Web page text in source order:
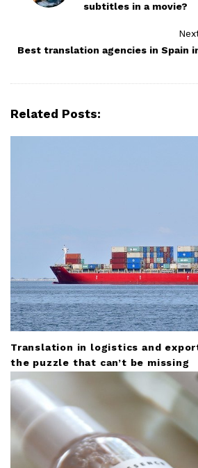
subtitles in a movie?
Best translation agencies in Spain
Related Posts:
Translation in logistics and
the puzzle that can’t be missing